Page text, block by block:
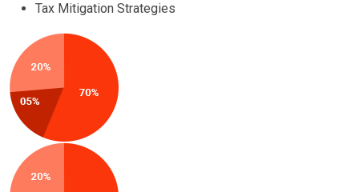
Tax Mitigation Strategies